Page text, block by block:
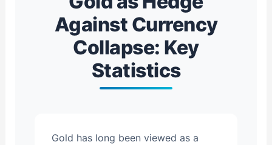
Against Currency
Collapse: Key
Statistics
Gold has long been viewed as a